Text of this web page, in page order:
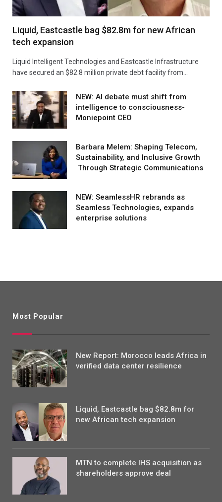
Liquid, Eastcastle bag $82.8m for new African
tech expansion
Liquid Intelligent Technologies and Eastcastle Infrastructure
have secured an $82.8 million private debt facility from…
NEW: AI debate must shift from
intelligence to consciousness-
Moniepoint CEO
Barbara Melem: Shaping Telecom,
Sustainability, and Inclusive Growth
Through Strategic Communications
NEW: SeamlessHR rebrands as
Seamless Technologies, expands
enterprise solutions
Most Popular
New Report: Morocco leads Africa in
verified data center resilience
Liquid, Eastcastle bag $82.8m for
new African tech expansion
MTN to complete IHS acquisition as
shareholders approve deal